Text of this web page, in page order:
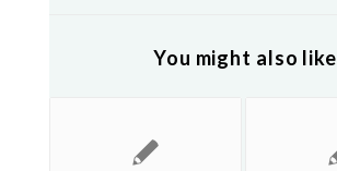
You might also like